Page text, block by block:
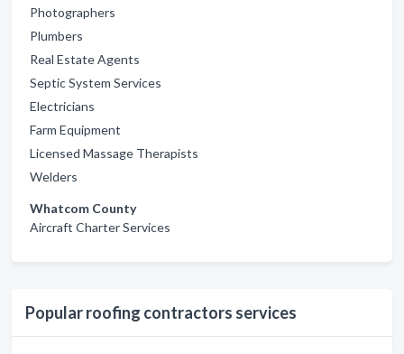
Photographers
Plumbers
Real Estate Agents
Septic System Services
Electricians
Farm Equipment
Licensed Massage Therapists
Welders
Whatcom County
Aircraft Charter Services
Popular roofing contractors services